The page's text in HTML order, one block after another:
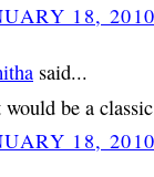
18,
said...
would be a
18,